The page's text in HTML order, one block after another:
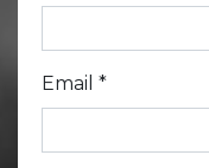
Email *